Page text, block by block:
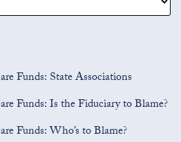
Funds: State Associations
Funds: Is the Fiduciary to Blame?
Funds: Who’s to Blame?